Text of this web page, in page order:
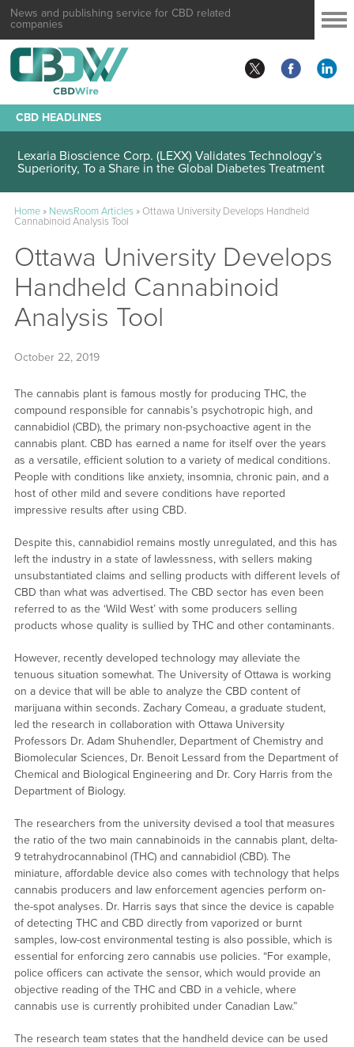
News and publishing service for CBD related
companies
CBD HEADLINES
Lexaria Bioscience Corp. (LEXX) Validates Technology’s
Superiority, To a Share in the Global Diabetes Treatment
Home» NewsRoom Articles»Ottawa University Develops Handheld
Cannabinoid Analysis Tool
Ottawa University Develops
Handheld Cannabinoid
Analysis Tool
October 22, 2019
The cannabis plant is famous mostly for producing THC, the
compound responsible for cannabis’s psychotropic high, and
cannabidiol (CBD), the primary non-psychoactive agent in the
cannabis plant. CBD has earned a name for itself over the years
as a versatile, efficient solution to a variety of medical conditions.
People with conditions like anxiety, insomnia, chronic pain, and a
host of other mild and severe conditions have reported
impressive results after using CBD.
Despite this, cannabidiol remains mostly unregulated, and this has
left the industry in a state of lawlessness, with sellers making
unsubstantiated claims and selling products with different levels of
CBD than what was advertised. The CBD sector has even been
referred to as the ‘Wild West’ with some producers selling
products whose quality is sullied by THC and other contaminants.
However, recently developed technology may alleviate the
tenuous situation somewhat. The University of Ottawa is working
on a device that will be able to analyze the CBD content of
marijuana within seconds. Zachary Comeau, a graduate student,
led the research in collaboration with Ottawa University
Professors Dr. Adam Shuhendler, Department of Chemistry and
Biomolecular Sciences, Dr. Benoit Lessard from the Department of
Chemical and Biological Engineering and Dr. Cory Harris from the
Department of Biology.
The researchers from the university devised a tool that measures
the ratio of the two main cannabinoids in the cannabis plant, delta-
9 tetrahydrocannabinol (THC) and cannabidiol (CBD). The
miniature, affordable device also comes with technology that helps
cannabis producers and law enforcement agencies perform on-
the-spot analyses. Dr. Harris says that since the device is capable
of detecting THC and CBD directly from vaporized or burnt
samples, low-cost environmental testing is also possible, which is
essential for enforcing zero cannabis use policies. “For example,
police officers can activate the sensor, which would provide an
objective reading of the THC and CBD in a vehicle, where
cannabis use is currently prohibited under Canadian Law.”
The research team states that the handheld device can be used